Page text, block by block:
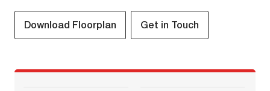
Download Floorplan Get in Touch